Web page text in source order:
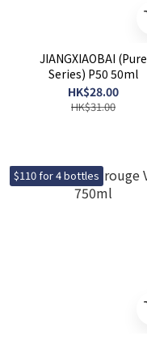
JIANGXIAOBAI (Pure
Series) P50 50ml
HK$28.00
HK$31.00
$110 for 4 bottles